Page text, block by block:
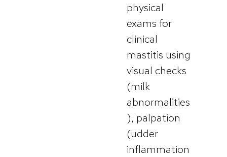
physical
exams for
clinical
mastitis using
visual checks
(milk
abnormalities
), palpation
(udder
inflammation